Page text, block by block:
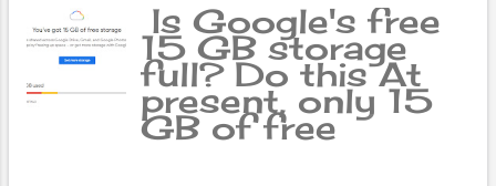
Is Google's free
15 GB storage
full? Do this At
present, only 15
GB of free
storage is